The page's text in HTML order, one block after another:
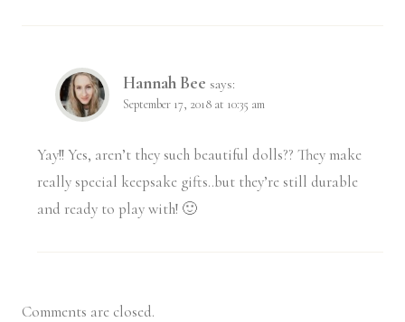
Hannah Bee says:
September 17, 2018 at 10:35 am
Yay!! Yes, aren’t they such beautiful dolls?? They make
really special keepsake gifts..but they’re still durable
and ready to play with! 🙂
Comments are closed.